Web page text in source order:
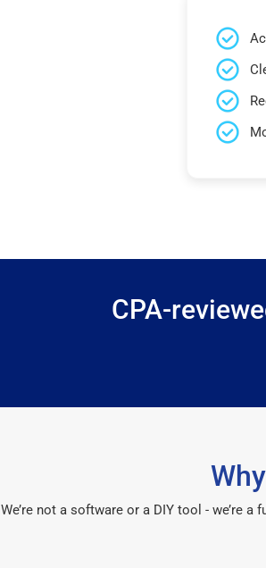
CPA-
We’re not a software or a DIY tool - we’re